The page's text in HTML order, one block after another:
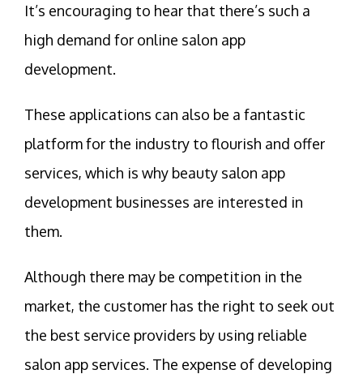
It’s encouraging to hear that there’s such a
high demand for online salon app
development.
These applications can also be a fantastic
platform for the industry to flourish and offer
services, which is why beauty salon app
development businesses are interested in
them.
Although there may be competition in the
market, the customer has the right to seek out
the best service providers by using reliable
salon app services. The expense of developing